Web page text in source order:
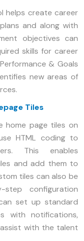
helps create career
and along with
objectives can
skills for career
& Goals
new areas of
Tiles
home page tiles on
HTML coding to
This enables
and add them to
tiles can also be
configuration
set up standard
with notifications,
with the talent